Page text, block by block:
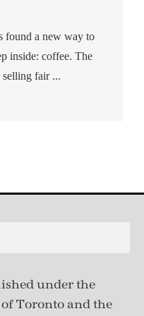
found a new way to
inside: coffee. The
selling fair ...
underthe
Toronto and the